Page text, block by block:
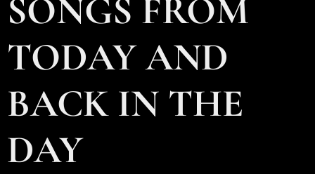
SONGS FROM
TODAY AND
BACK IN THE
DAY